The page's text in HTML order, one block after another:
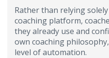
Rather than relying
coaching platform,
they already use and
own coaching
level of automation.